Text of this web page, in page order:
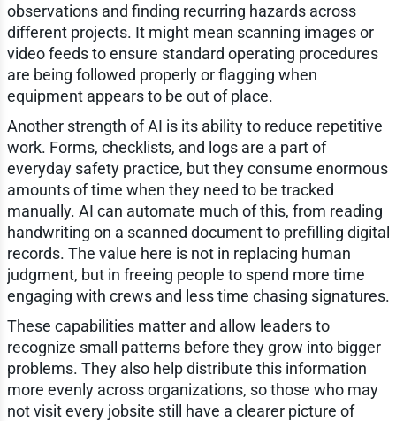
observations and finding recurring hazards across
different projects. It might mean scanning images or
video feeds to ensure standard operating procedures
are being followed properly or flagging when
equipment appears to be out of place.
Another strength of AI is its ability to reduce repetitive
work. Forms, checklists, and logs are a part of
everyday safety practice, but they consume enormous
amounts of time when they need to be tracked
manually. AI can automate much of this, from reading
handwriting on a scanned document to prefilling digital
records. The value here is not in replacing human
judgment, but in freeing people to spend more time
engaging with crews and less time chasing signatures.
These capabilities matter and allow leaders to
recognize small patterns before they grow into bigger
problems. They also help distribute this information
more evenly across organizations, so those who may
not visit every jobsite still have a clearer picture of